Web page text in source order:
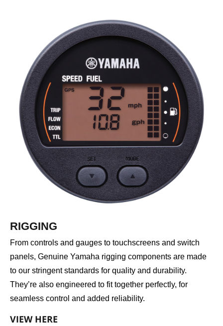
RIGGING
From controls and gauges to touchscreens and switch
panels, Genuine Yamaha rigging components are made
to our stringent standards for quality and durability.
They’re also engineered to fit together perfectly, for
seamless control and added reliability.
VIEW HERE